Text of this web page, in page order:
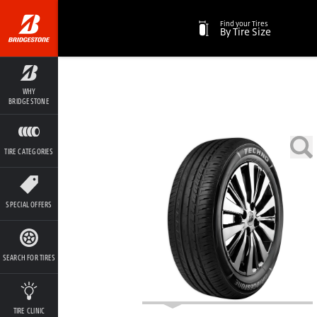
WHY
BRIDGESTONE
TIRE CATEGORIES
SPECIAL OFFERS
SEARCH FOR TIRES
TIRE CLINIC
Find your Tires
By Tire Size